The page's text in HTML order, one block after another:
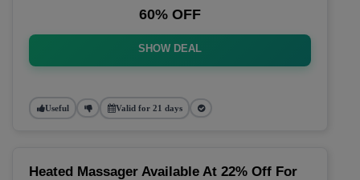
60% OFF
SHOW DEAL
Useful Valid for 21 days
Heated Massager Available At 22% Off For